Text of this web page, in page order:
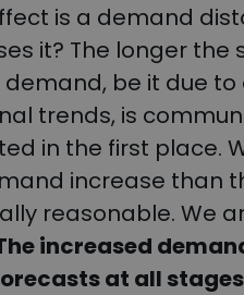
is a demand
it? The longer
be it due
trends, is
in the first place.
increase than
reasonable. We
increased
at all